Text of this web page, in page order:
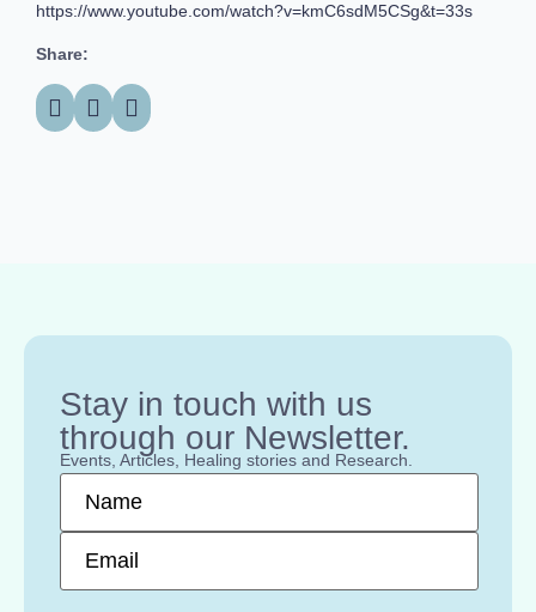
https://www.youtube.com/watch?v=kmC6sdM5CSg&t=33s
Share:
Stay in touch with us
through our Newsletter.
Events, Articles, Healing stories and Research.
Name*
Email*